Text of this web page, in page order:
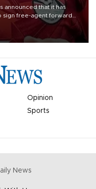
announced that it has
sign free-agent forward
Opinion
Sports
News